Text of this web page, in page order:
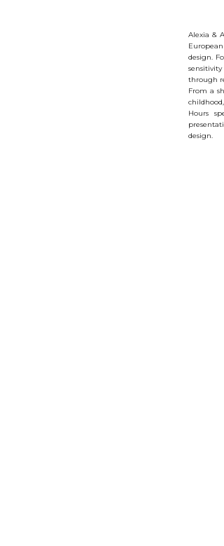
Alexia &
design.
through
From a
Hours
design.